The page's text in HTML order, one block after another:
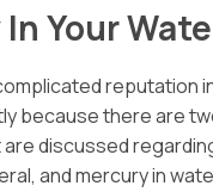
Your
reputation
because there are
discussed
and mercury in